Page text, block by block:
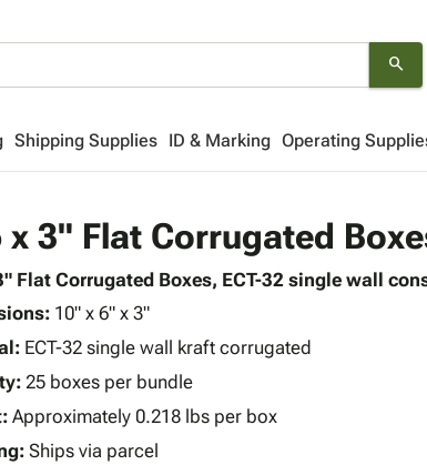
search
Shipping Supplies ID & Marking Operating
x 3" Flat Corrugated
Flat Corrugated Boxes, ECT-32 single wall
10" x 6" x 3"
ECT-32 single wall kraft corrugated
25 boxes per bundle
Approximately 0.218 lbs per box
Ships via parcel